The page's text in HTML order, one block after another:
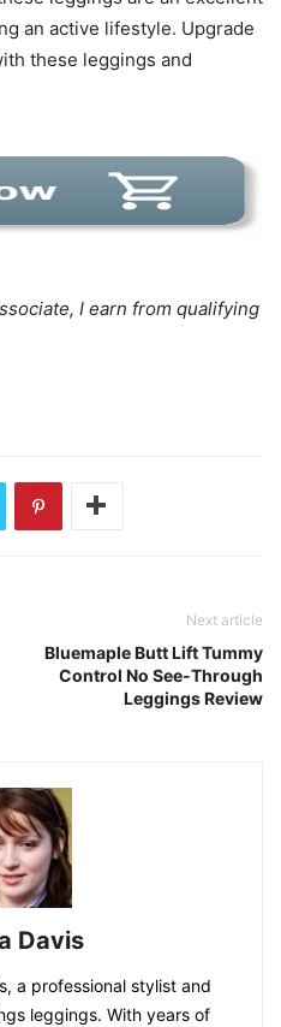
an active lifestyle. Upgrade
these leggings and
I earn from qualifying
Next article
Bluemaple Butt Lift Tummy
Control No See-Through
Leggings Review
Davis
a professional stylist and
leggings. With years of